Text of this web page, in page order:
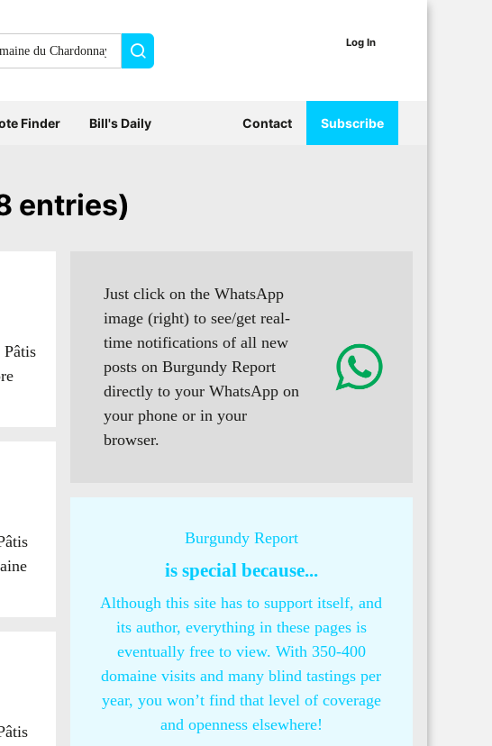
entries)
Just click on the WhatsApp
image (right) to see/get real-
time notifications of all new
posts on Burgundy Report
directly to your WhatsApp on
your phone or in your
browser.
Burgundy Report
is special because...
Although this site has to support itself, and
its author, everything in these pages is
eventually free to view. With 350-400
domaine visits and many blind tastings per
year, you won’t find that level of coverage
and openness elsewhere!
Log In
Finder Bill's Daily Contact Subscribe